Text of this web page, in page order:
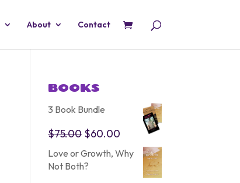
About Contact
BOOKS
3 Book Bundle
$75.00 Original
was:
$75.00.
$60.00 Current
price
is:
$60.00.
Love or Growth, Why
Not Both?